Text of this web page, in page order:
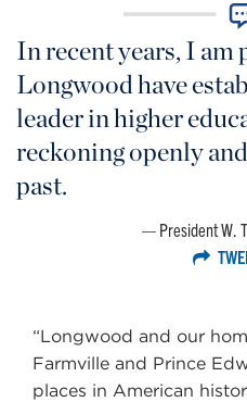
In recent years, I am
Longwood have
leader in higher
reckoning openly
past.
President W.
“Longwood and our
Farmville and Prince
places in American